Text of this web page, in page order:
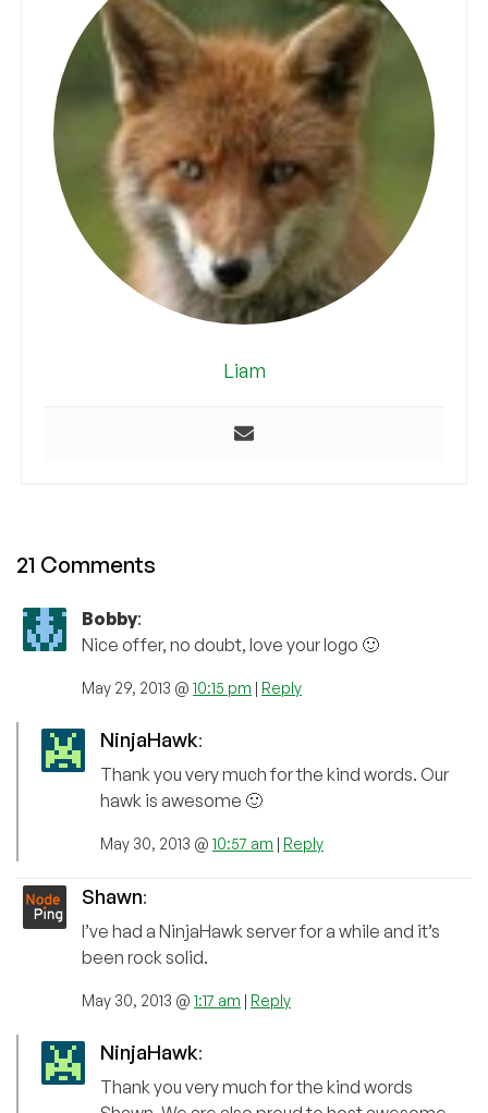
Liam
21 Comments
Bobby:
Nice offer, no doubt, love your logo 🙂
May 29, 2013 @ 10:15 pm | Reply
NinjaHawk:
Thank you very much for the kind words. Our
hawk is awesome 🙂
May 30, 2013 @ 10:57 am | Reply
Shawn:
I’ve had a NinjaHawk server for a while and it’s
been rock solid.
May 30, 2013 @ 1:17 am | Reply
NinjaHawk:
Thank you very much for the kind words